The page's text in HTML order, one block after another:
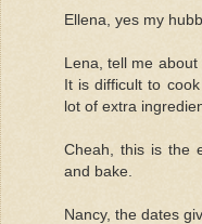
Ellena, yes my
Lena, tell me about
It is difficult to
lot of extra
Cheah, this is the
and bake.
Nancy, the dates